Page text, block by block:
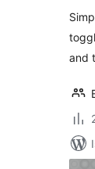
and